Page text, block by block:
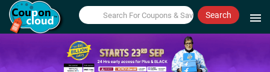
Search menu